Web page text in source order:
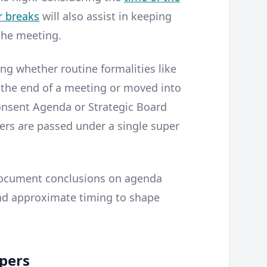
breaks will also assist in keeping
meeting.
whether routine formalities like
end of a meeting or moved into
Agenda or Strategic Board
are passed under a single super
conclusions on agenda
approximate timing to shape